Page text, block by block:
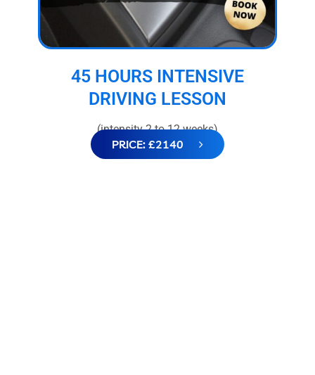
45 HOURS INTENSIVE
DRIVING LESSON
(intensity 2 to 12 weeks)
PRICE: £2140